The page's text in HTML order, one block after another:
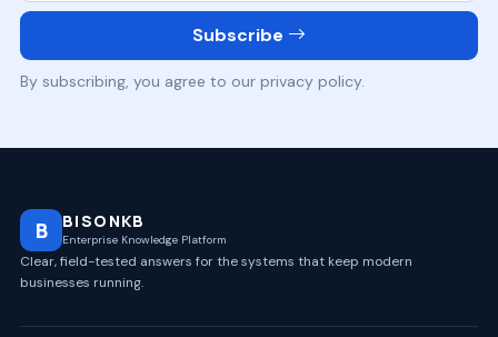
Subscribe
By subscribing, you agree to our privacy policy.
B BISONKB
Enterprise Knowledge Platform
Clear, field-tested answers for the systems that keep modern
businesses running.